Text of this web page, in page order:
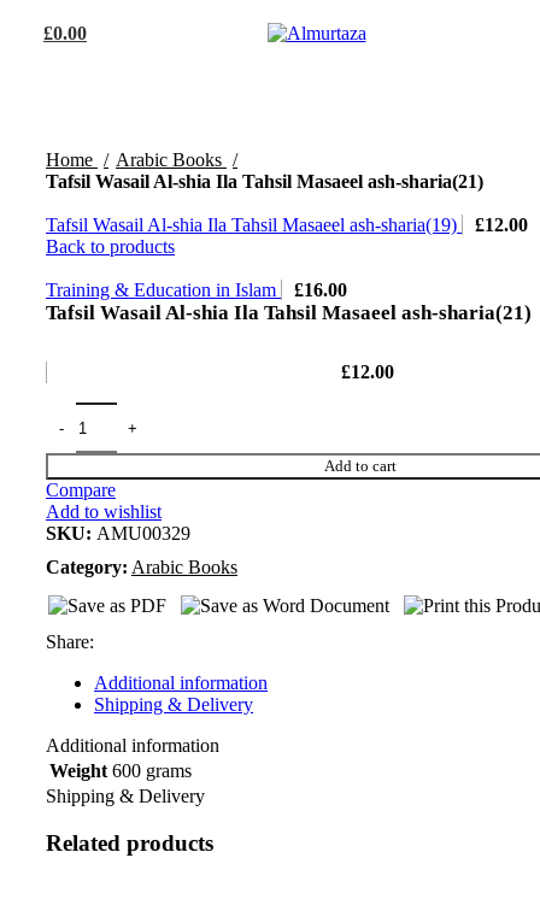
£0.00
Home
Arabic Books
Tafsil Wasail Al-shia Ila Tahsil Masaeel ash-sharia(21)
Tafsil Wasail Al-shia Ila Tahsil Masaeel ash-sharia(19) £12.00
Back to products
Training & Education in Islam £16.00
Tafsil Wasail Al-shia Ila Tahsil Masaeel ash-sharia(21)
£12.00
Add to cart
Compare
Add to wishlist
SKU: AMU00329
Category: Arabic Books
Share:
Additional information
Shipping & Delivery
Additional information
Weight 600 grams
Shipping & Delivery
Related products